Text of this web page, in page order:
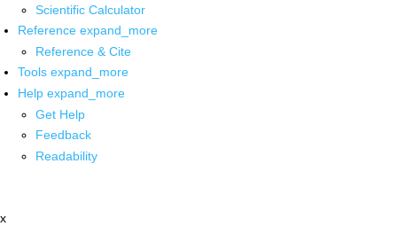
Scientific Calculator
Reference expand_more
Reference & Cite
Tools expand_more
Help expand_more
Get Help
Feedback
Readability
x